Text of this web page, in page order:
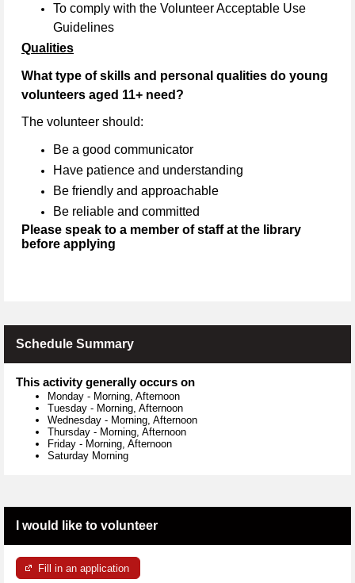
To comply with the Volunteer Acceptable Use
Guidelines
Qualities
What type of skills and personal qualities do young
volunteers aged 11+ need?
The volunteer should:
Be a good communicator
Have patience and understanding
Be friendly and approachable
Be reliable and committed
Please speak to a member of staff at the library
before applying
Schedule Summary
This activity generally occurs on
Monday - Morning, Afternoon
Tuesday - Morning, Afternoon
Wednesday - Morning, Afternoon
Thursday - Morning, Afternoon
Friday - Morning, Afternoon
Saturday Morning
I would like to volunteer
Fill in an application